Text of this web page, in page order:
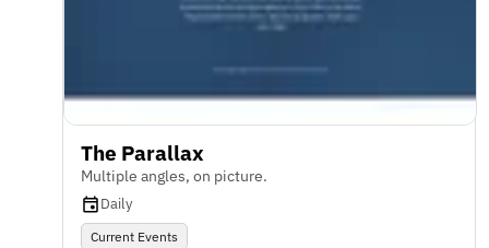
The Parallax
Multiple angles, on picture.
Daily
Current Events